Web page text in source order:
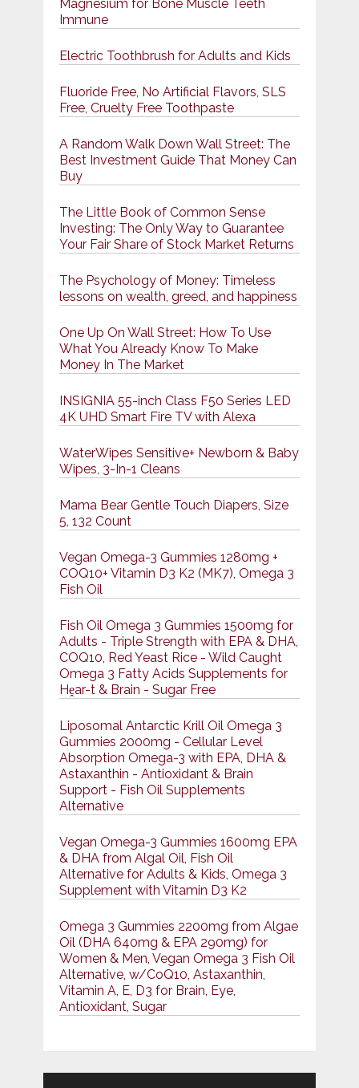
Magnesium for Bone Muscle Teeth
Immune
Electric Toothbrush for Adults and Kids
Fluoride Free, No Artificial Flavors, SLS
Free, Cruelty Free Toothpaste
A Random Walk Down Wall Street: The
Best Investment Guide That Money Can
Buy
The Little Book of Common Sense
Investing: The Only Way to Guarantee
Your Fair Share of Stock Market Returns
The Psychology of Money: Timeless
lessons on wealth, greed, and happiness
One Up On Wall Street: How To Use
What You Already Know To Make
Money In The Market
INSIGNIA 55-inch Class F50 Series LED
4K UHD Smart Fire TV with Alexa
WaterWipes Sensitive+ Newborn & Baby
Wipes, 3-In-1 Cleans
Mama Bear Gentle Touch Diapers, Size
5, 132 Count
Vegan Omega-3 Gummies 1280mg +
COQ10+ Vitamin D3 K2 (MK7), Omega 3
Fish Oil
Fish Oil Omega 3 Gummies 1500mg for
Adults - Triple Strength with EPA & DHA,
COQ10, Red Yeast Rice - Wild Caught
Omega 3 Fatty Acids Supplements for
Hḙar-t & Brain - Sugar Free
Liposomal Antarctic Krill Oil Omega 3
Gummies 2000mg - Cellular Level
Absorption Omega-3 with EPA, DHA &
Astaxanthin - Antioxidant & Brain
Support - Fish Oil Supplements
Alternative
Vegan Omega-3 Gummies 1600mg EPA
& DHA from Algal Oil, Fish Oil
Alternative for Adults & Kids, Omega 3
Supplement with Vitamin D3 K2
Omega 3 Gummies 2200mg from Algae
Oil (DHA 640mg & EPA 290mg) for
Women & Men, Vegan Omega 3 Fish Oil
Alternative, w/CoQ10, Astaxanthin,
Vitamin A, E, D3 for Brain, Eye,
Antioxidant, Sugar